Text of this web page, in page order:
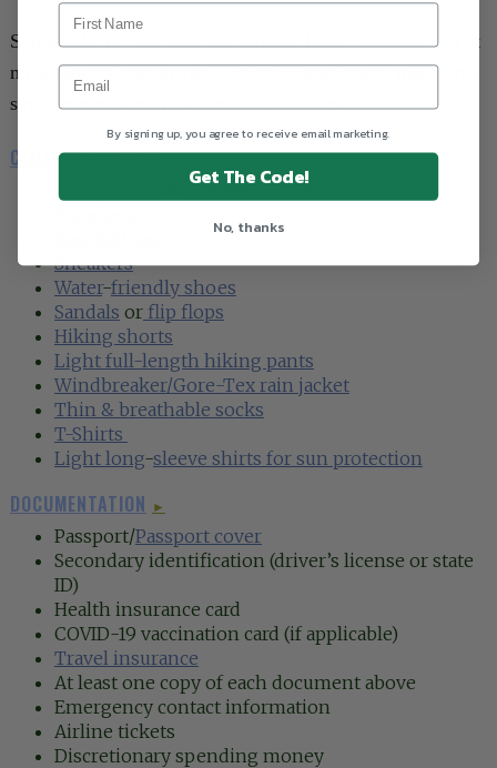
Some links on this page are affiliate links, meaning that at
no additional cost to you, Under30Experiences will earn a
small commission if you make a purchase.
CLOTHES & SHOES
Bathing suit
boardshorts
Sneakers
Water-friendly shoes
Sandals orflip flops
Hiking shorts
Light full-length hiking pants
Windbreaker/Gore-Tex rain jacket
Thin & breathable socks
T-Shirts
Light long-sleeve shirts for sun protection
DOCUMENTATION ►
Passport/Passport cover
Secondary identification (driver’s license or state
ID)
Health insurance card
COVID-19 vaccination card (if applicable)
Travel insurance
At least one copy of each document above
Emergency contact information
Airline tickets
Discretionary spending money
By signing up, you agree to receive email marketing.
Get The Code!
No, thanks